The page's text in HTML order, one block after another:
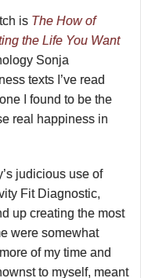
is The How of
the Life You Want
Sonja
texts I’ve read
I found to be the
real happiness in
judicious use of
Fit Diagnostic,
up creating the most
were somewhat
of my time and
to myself, meant